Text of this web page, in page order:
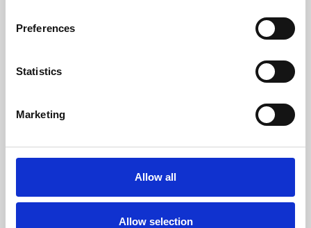
Preferences
Statistics
Marketing
Allow all
Allow selection
Whether for pleasure, professional skills or education,
Phoenix's short courses, talks, workshops and
screenings make learning rewarding and fun.